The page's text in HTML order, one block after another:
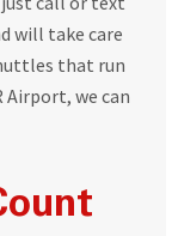
will take care
that run
we can